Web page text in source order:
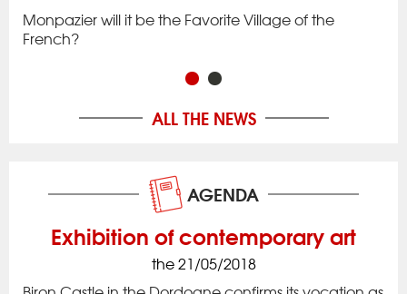
Monpazier will it be the Favorite Village of the
French?
ALL THE NEWS
AGENDA
Exhibition of contemporary art
the 21/05/2018